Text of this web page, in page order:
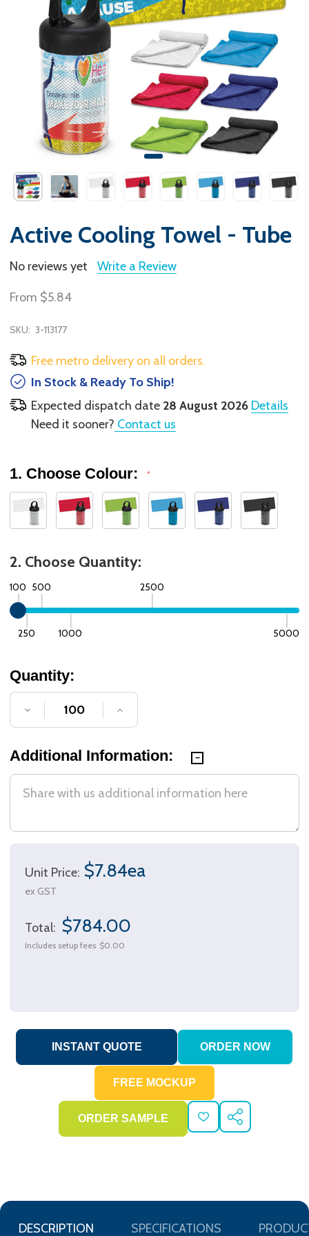
Active Cooling Towel - Tube
No reviews yet Write a Review
From $5.84
SKU: 3-113177
Free metro delivery on all orders.
In Stock & Ready To Ship!
Expected dispatch date 28 August 2026 Details
Need it sooner? Contact us
1. Choose Colour: *
2. Choose Quantity:
100
250
500
1000
2500
5000
Quantity:
DECREASE QUANTITY OF UNDEFINED
INCREASE QUANTITY OF
Additional Information:
Unit Price: $7.84ea
ex GST
Total: $784.00
Includes setup fees $0.00
ADD
TO
SHARE
DESCRIPTION SPECIFICATIONS